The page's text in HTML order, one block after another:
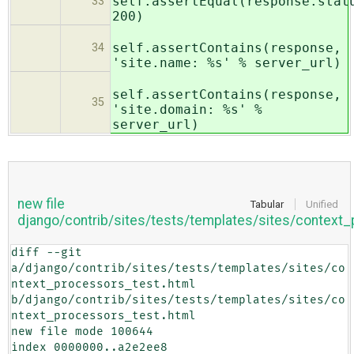
200)
34
self.assertContains(response,
'site.name: %s' % server_url)
35
self.assertContains(response,
'site.domain: %s' %
server_url)
Tabular Unified
new file
django/contrib/sites/tests/templates/sites/
diff --git
a/django/contrib/sites/tests/templates/sites/co
ntext_processors_test.html
b/django/contrib/sites/tests/templates/sites/co
ntext_processors_test.html
new file mode 100644
index 0000000..a2e2ee8